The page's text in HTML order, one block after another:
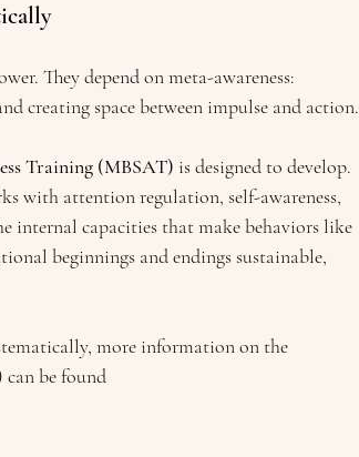
They depend on meta-awareness:
creating space between impulse and action.
Training (MBSAT) is designed to develop.
with attention regulation, self-awareness,
internal capacities that make behaviors like
beginnings and endings sustainable,
more information on the
can be found